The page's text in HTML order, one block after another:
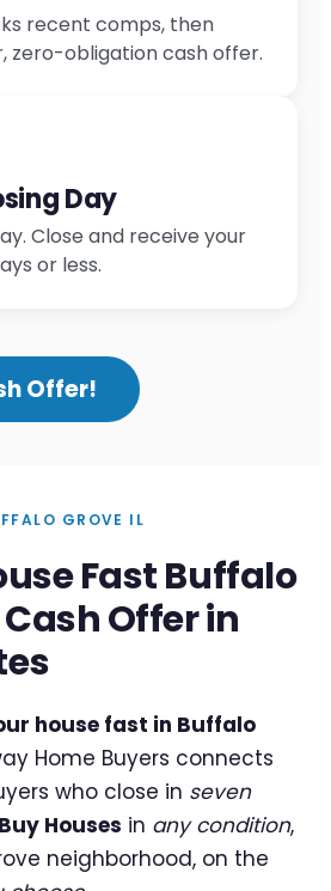
recent comps, then
zero-obligation cash offer.
Day
Close and receive your
or less.
Offer!
GROVE IL
Fast Buffalo
Offer in
house fast in Buffalo
Home Buyers connects
who close in seven
Houses in any condition,
neighborhood, on the